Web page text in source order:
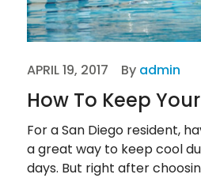
APRIL 19, 2017 By admin
How To Keep
For a San Diego resident,
a great way to keep cool
days. But right after